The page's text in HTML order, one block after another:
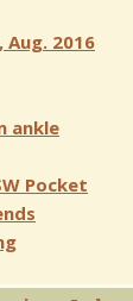
Aug. 2016
ankle
Pocket